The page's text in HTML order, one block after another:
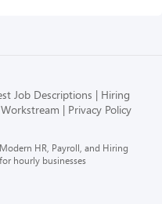
Job Descriptions
Hiring
Privacy Policy
Modern HR, Payroll, and Hiring
for hourly businesses